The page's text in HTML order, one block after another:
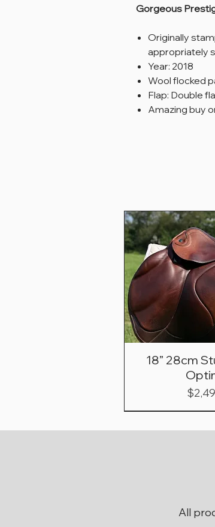
Gorgeous
Originally
appropriately
Year: 2018
Wool flocked
Flap: Double
Amazing buy
18” 28cm
Price
All